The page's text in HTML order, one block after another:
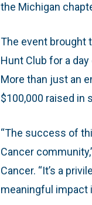
the Michigan
The event brought
Hunt Club for a
More than just an
$100,000 raised in
“The success of
Cancer
Cancer. “It’s a
meaningful impact